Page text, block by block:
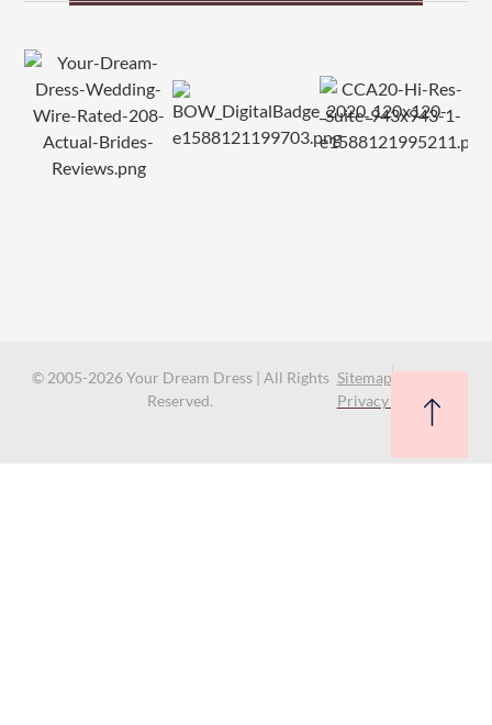
© 2005-2026 Your Dream Dress | All Rights
Reserved.
Sitemap
Privacy Policy